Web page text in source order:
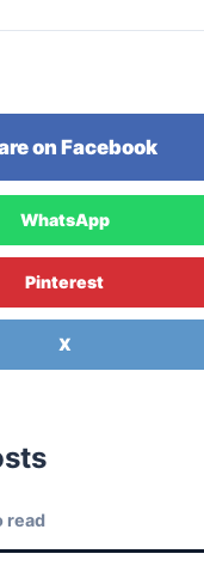
on Facebook
WhatsApp
Pinterest
X
read